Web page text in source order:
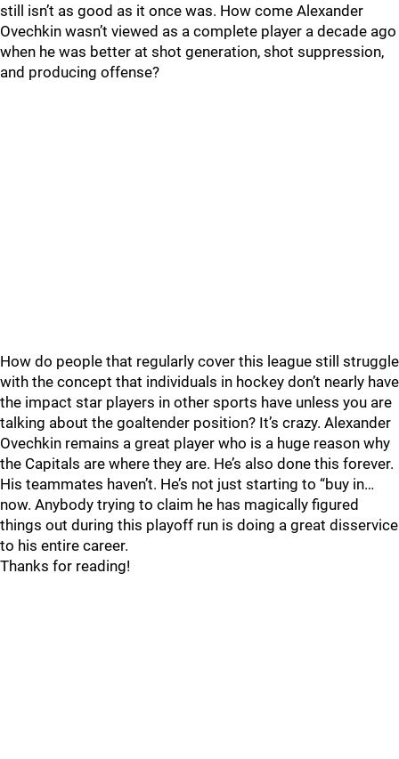
still isn’t as good as it once was. How come Alexander
Ovechkin wasn’t viewed as a complete player a decade ago
when he was better at shot generation, shot suppression,
and producing offense?
How do people that regularly cover this league still struggle
with the concept that individuals in hockey don’t nearly have
the impact star players in other sports have unless you are
talking about the goaltender position? It’s crazy. Alexander
Ovechkin remains a great player who is a huge reason why
the Capitals are where they are. He’s also done this forever.
His teammates haven’t. He’s not just starting to “buy in…
now. Anybody trying to claim he has magically figured
things out during this playoff run is doing a great disservice
to his entire career.
Thanks for reading!